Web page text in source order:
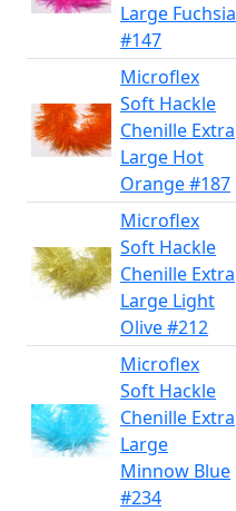
Large Fuchsia
#147
Microflex
Soft Hackle
Chenille Extra
Large Hot
Orange #187
Microflex
Soft Hackle
Chenille Extra
Large Light
Olive #212
Microflex
Soft Hackle
Chenille Extra
Large
Minnow Blue
#234